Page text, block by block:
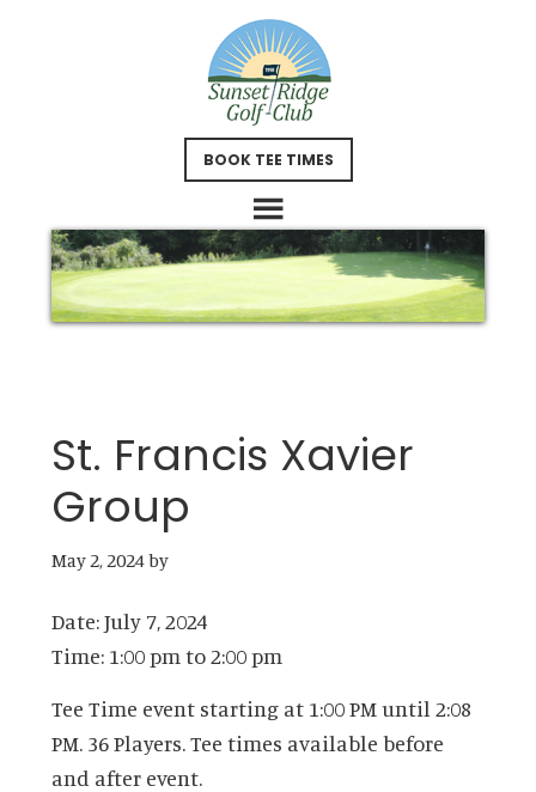
BOOK TEE TIMES
St. Francis Xavier
Group
May 2, 2024by
Date:July 7, 2024
Time: 1:00 pm to 2:00 pm
Tee Time event starting at 1:00 PM until 2:08
PM. 36 Players. Tee times available before
and after event.